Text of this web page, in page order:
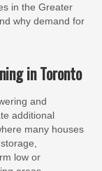
in the Greater
why demand for
in Toronto
and
additional
many houses
low or